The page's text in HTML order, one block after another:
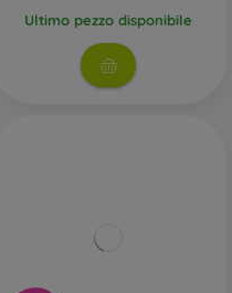
Ultimo pezzo disponibile